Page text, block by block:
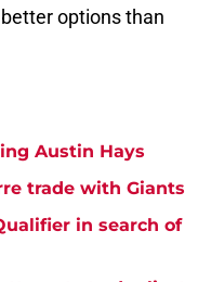
options than
Austin Hays
trade with Giants
in search of